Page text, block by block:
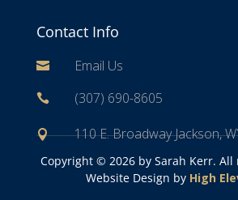
Contact Info
 Email Us
 (307) 690-8605
 110 E. Broadway Jackson,
Copyright © 2026 by Sarah Kerr.
Website Design by High